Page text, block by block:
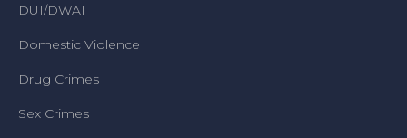
DUI/DWAI
Domestic Violence
Drug Crimes
Sex Crimes